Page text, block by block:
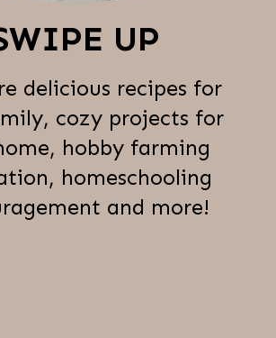
delicious recipes for
cozy projects for
hobby farming
homeschooling
and more!
UP